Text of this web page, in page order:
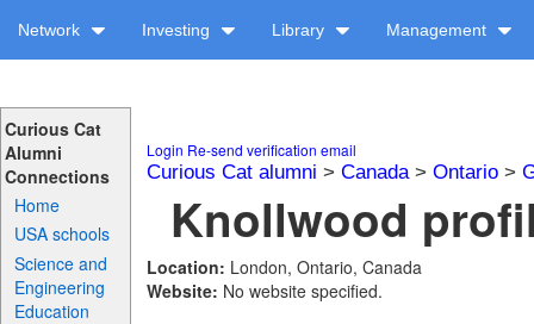
Network Investing Library Management
Curious Cat
Alumni
Connections
Home
USA schools
Science and
Engineering
Education
Login Re-send verification email
Curious Cat alumni > Canada> Ontario>
Knollwood
Location: London, Ontario, Canada
Website: No website specified.